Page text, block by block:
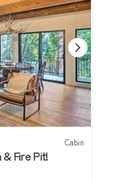
Cabin
Fire Pit!